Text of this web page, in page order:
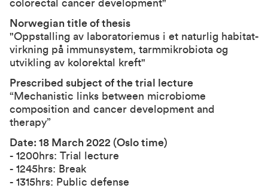
colorectal cancer development"
Norwegian title of thesis
"Oppstalling av laboratoriemus i et naturlig habitat-
virkning på immunsystem, tarmmikrobiota og
utvikling av kolorektal kreft"
Prescribed subject of the trial lecture
“Mechanistic links between microbiome
composition and cancer development and
therapy”
Date: 18 March 2022 (Oslo time)
- 1200hrs: Trial lecture
- 1245hrs: Break
- 1315hrs: Public defense